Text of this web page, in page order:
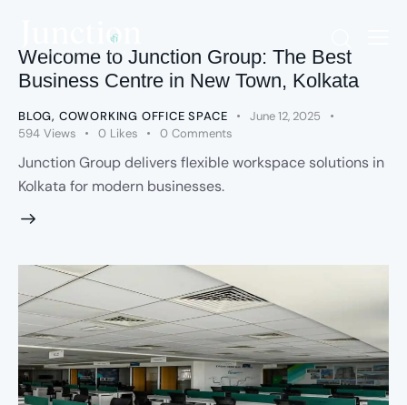
Welcome to Junction Group: The Best
Business Centre in New Town, Kolkata
BLOG, COWORKING OFFICE SPACE
June 12, 2025
594 Views 0 Likes 0 Comments
Junction Group delivers flexible workspace solutions in
Kolkata for modern businesses.